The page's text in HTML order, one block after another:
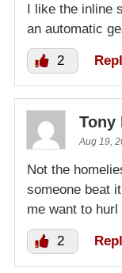
I like the inline
an automatic
2
Tony
Aug 19,
Not the
someone beat
me want to
2